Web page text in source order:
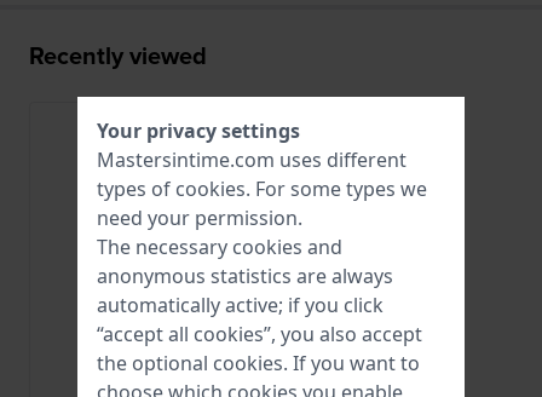
Recently viewed
Your privacy settings
Mastersintime.com uses different
types of cookies. For some types we
need your permission.
The necessary cookies and
anonymous statistics are always
automatically active; if you click
“accept all cookies”, you also accept
the optional cookies. If you want to
choose which cookies you enable